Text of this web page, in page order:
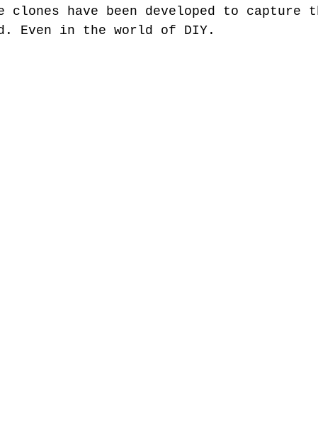
clones have been developed to capture
Even in the world of DIY.